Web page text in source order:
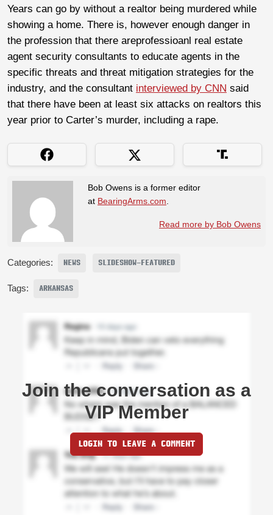
Years can go by without a realtor being murdered while
showing a home. There is, however enough danger in
the profession that there areprofessioanl real estate
agent security consultants to educate agents in the
specific threats and threat mitigation strategies for the
industry, and the consultant interviewed by CNN said
that there have been at least six attacks on realtors this
year prior to Carter’s murder, including a rape.
Bob Owens is a former editor
at BearingArms.com
Read more by Bob Owens
Categories: NEWS SLIDESHOW-FEATURED
Tags: ARKANSAS
Join the conversation as a
VIP Member
LOGIN TO LEAVE A COMMENT